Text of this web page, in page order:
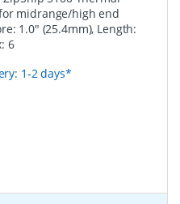
midrange/high end
1.0" (25.4mm), Length:
6
1-2 days*